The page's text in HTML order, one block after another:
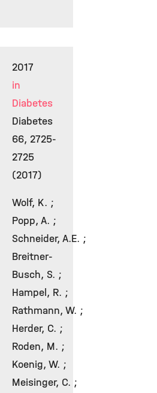
2017
in
Diabetes
Diabetes
66, 2725-
2725
(2017)
Wolf, K. ;
Popp, A. ;
Schneider, A.E. ;
Breitner-
Busch, S. ;
Hampel, R. ;
Rathmann, W. ;
Herder, C. ;
Roden, M. ;
Koenig, W. ;
Meisinger, C. ;